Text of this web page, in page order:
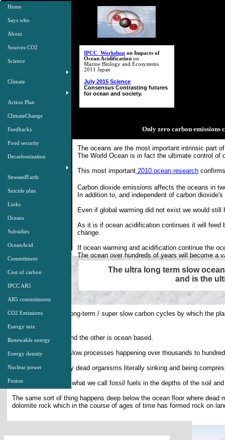
Home
Says who
About
Sources CO2
Science
Climate
Action Plan
ClimateChange
Feedbacks
Food security
Decarbonization
StressedEarth
Suicide plan
Links
Oceans
Subsidies
OceanAcid
Commitment
Cost of carbon
IPCC AR5
AR5 commitments
CO2 Emissions
Energy mix
Renewable energy
Energy density
Nuclear power
Fusion
There are two ultra long-term / super slow carbon cycles by which the
One is land based and the other is ocean based.
They are both ultra slow processes happening over thousands to
They both operate by dead organisms literally sinking and being
The land sink forms what we call fossil fuels in the depths of the soil
The same sort of thing happens deep below the ocean floor where dead
dolomite rock which in the course of ages of time has formed rock on
The oceans are the most important intrinsic part
The World Ocean is in fact the ultimate control of
This most important 2010 ocean research
Carbon dioxide emissions affects the oceans in
In addition to, and independent of carbon
Even if global warming did not exist we would
As it is if ocean acidification continues it will feed
change.
If ocean warming and acidification continue the
The ocean over hundreds of years will become a
The ultra long term slow
and is the
Only zero carbon emissions
IPCC Workshop on Impacts of
Ocean Acidificationon
Marine Biology and Ecosystems
2011 Japan
July 2015 Science
Consensus Contrasting futures
for ocean and society.